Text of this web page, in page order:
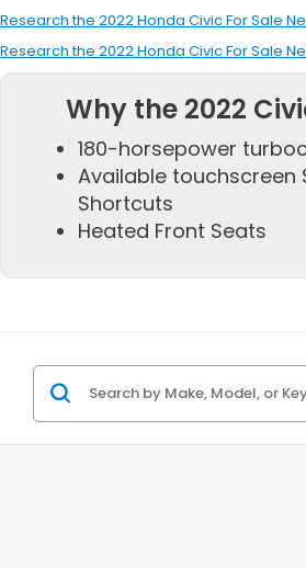
Research the 2022 Honda Civic For Sale
Research the 2022 Honda Civic For Sale
Why the 2022
180-horsepower
Available touchscreen
Shortcuts
Heated Front Seats